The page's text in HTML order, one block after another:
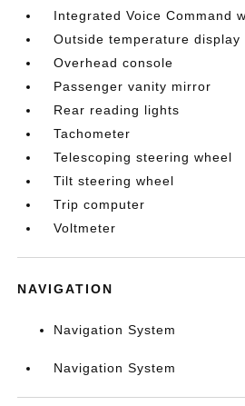
Integrated Voice Command
Outside temperature display
Overhead console
Passenger vanity mirror
Rear reading lights
Tachometer
Telescoping steering wheel
Tilt steering wheel
Trip computer
Voltmeter
NAVIGATION
Navigation System
Navigation System